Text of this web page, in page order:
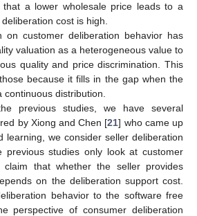
a lower wholesale price leads to a
cost is high.
on customer deliberation behavior has
valuation as a heterogeneous value to
quality and price discrimination. This
because it fills in the gap when the
continuous distribution.
previous studies, we have several
by Xiong and Chen [21] who came up
learning, we consider seller deliberation
previous studies only look at customer
claim that whether the seller provides
on the deliberation support cost.
behavior to the software free
perspective of consumer deliberation